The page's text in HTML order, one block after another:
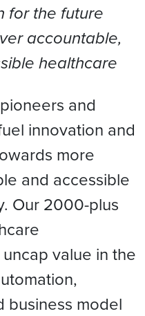
for the future
accountable,
healthcare
and
innovation and
more
and accessible
Our 2000-plus
value in the
business model